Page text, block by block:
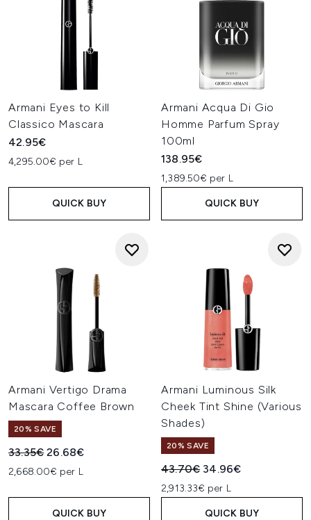
Armani Eyes to Kill
Classico Mascara
42.95€
4,295.00€ per L
QUICK BUY
Armani Acqua Di Gio
Homme Parfum Spray
100ml
138.95€
1,389.50€ per L
QUICK BUY
Armani Vertigo Drama
Mascara Coffee Brown
20% SAVE
Recommended Retail Price:
33.35€Current price:
26.68€
2,668.00€ per L
QUICK BUY
Armani Luminous Silk
Cheek Tint Shine (Various
Shades)
20% SAVE
Recommended Retail Price:
43.70€ Current price:
34.96€
2,913.33€ per L
QUICK BUY